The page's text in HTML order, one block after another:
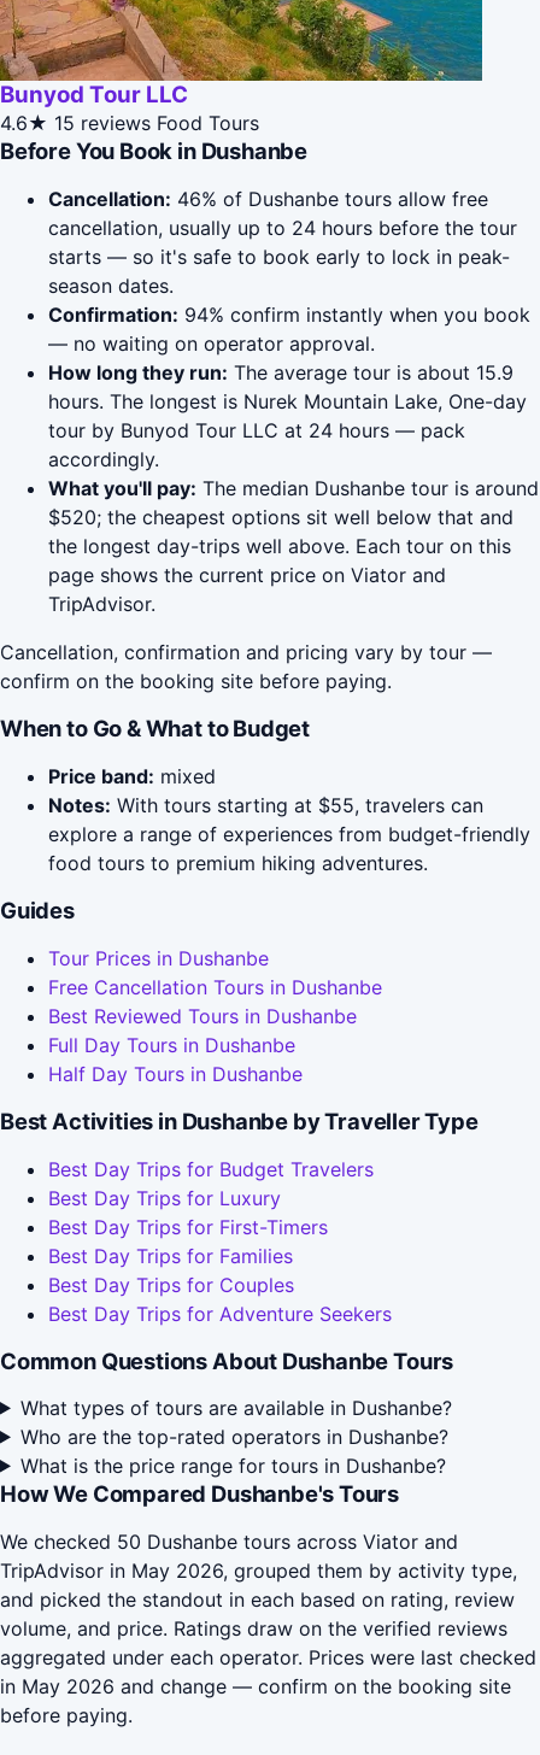
Bunyod Tour LLC
4.6★ 15 reviews Food Tours
Before You Book in Dushanbe
Cancellation: 46% of Dushanbe tours allow free
cancellation, usually up to 24 hours before the tour
starts — so it's safe to book early to lock in peak-
season dates.
Confirmation: 94% confirm instantly when you book
— no waiting on operator approval.
How long they run: The average tour is about 15.9
hours. The longest is Nurek Mountain Lake, One-day
tour by Bunyod Tour LLC at 24 hours — pack
accordingly.
What you'll pay: The median Dushanbe tour is around
$520; the cheapest options sit well below that and
the longest day-trips well above. Each tour on this
page shows the current price on Viator and
TripAdvisor.
Cancellation, confirmation and pricing vary by tour —
confirm on the booking site before paying.
When to Go & What to Budget
Price band: mixed
Notes: With tours starting at $55, travelers can
explore a range of experiences from budget-friendly
food tours to premium hiking adventures.
Guides
Tour Prices in Dushanbe
Free Cancellation Tours in Dushanbe
Best Reviewed Tours in Dushanbe
Full Day Tours in Dushanbe
Half Day Tours in Dushanbe
Best Activities in Dushanbe by Traveller Type
Best Day Trips for Budget Travelers
Best Day Trips for Luxury
Best Day Trips for First-Timers
Best Day Trips for Families
Best Day Trips for Couples
Best Day Trips for Adventure Seekers
Common Questions About Dushanbe Tours
What types of tours are available in Dushanbe?
Who are the top-rated operators in Dushanbe?
What is the price range for tours in Dushanbe?
How We Compared Dushanbe's Tours
We checked 50 Dushanbe tours across Viator and
TripAdvisor in May 2026, grouped them by activity type,
and picked the standout in each based on rating, review
volume, and price. Ratings draw on the verified reviews
aggregated under each operator. Prices were last checked
in May 2026 and change — confirm on the booking site
before paying.